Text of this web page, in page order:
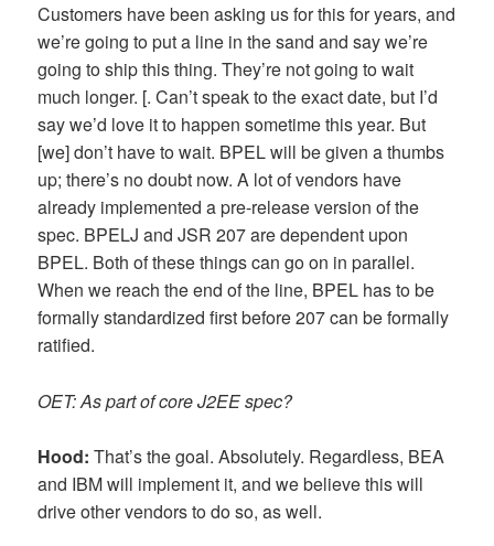
Customers have been asking us for this for years, and
we’re going to put a line in the sand and say we’re
going to ship this thing. They’re not going to wait
much longer. [. Can’t speak to the exact date, but I’d
say we’d love it to happen sometime this year. But
[we] don’t have to wait. BPEL will be given a thumbs
up; there’s no doubt now. A lot of vendors have
already implemented a pre-release version of the
spec. BPELJ and JSR 207 are dependent upon
BPEL. Both of these things can go on in parallel.
When we reach the end of the line, BPEL has to be
formally standardized first before 207 can be formally
ratified.
OET: As part of core J2EE spec?
Hood: That’s the goal. Absolutely. Regardless, BEA
and IBM will implement it, and we believe this will
drive other vendors to do so, as well.